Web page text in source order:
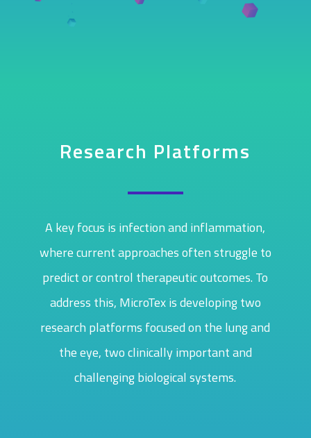
Research Platforms
A key focus is infection and inflammation,
where current approaches often struggle to
predict or control therapeutic outcomes. To
address this, MicroTex is developing two
research platforms focused on the lung and
the eye, two clinically important and
challenging biological systems.